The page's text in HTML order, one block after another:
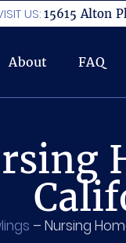
US: 15615 Alton
About FAQ
– Nursing